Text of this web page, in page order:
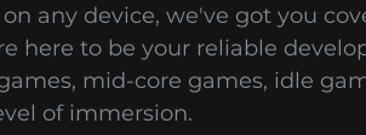
any device, we've got you
here to be your reliable
mid-core games, idle
of immersion.